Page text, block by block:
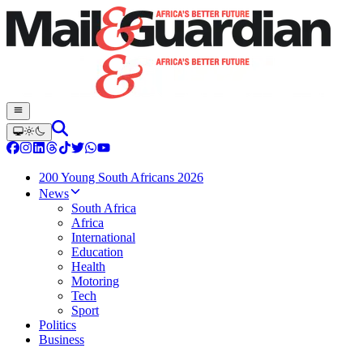
200 Young South Africans 2026
News
South Africa
Africa
International
Education
Health
Motoring
Tech
Sport
Politics
Business